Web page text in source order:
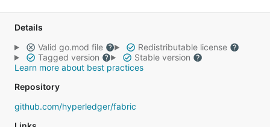
Details
Valid go.mod file
Redistributable license
Tagged version
Stable version
Learn more about best practices
Repository
github.com/hyperledger/fabric